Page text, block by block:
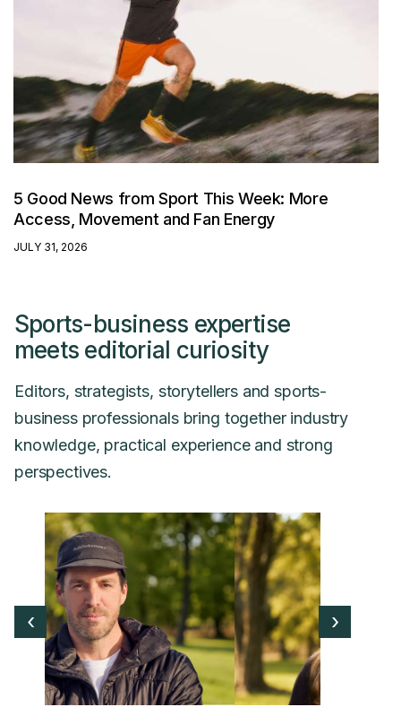
5 Good News from Sport This Week: More
Access, Movement and Fan Energy
JULY 31, 2026
Sports-business expertise
meets editorial curiosity
Editors, strategists, storytellers and sports-
business professionals bring together industry
knowledge, practical experience and strong
perspectives.
‹ ›